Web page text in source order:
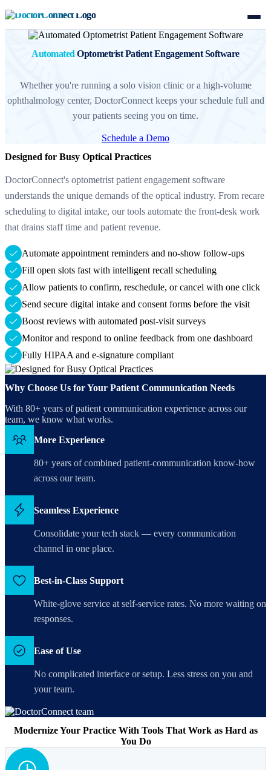
Automated Optometrist Patient Engagement Software
Whether you're running a solo vision clinic or a high-volume
ophthalmology center, DoctorConnect keeps your schedule full and
your patients seeing you on time.
Schedule a Demo
Designed for Busy Optical Practices
DoctorConnect's optometrist patient engagement software
understands the unique demands of the optical industry. From recare
scheduling to digital intake, our tools automate the front-desk work
that drains staff time and patient revenue.
Automate appointment reminders and no-show follow-ups
Fill open slots fast with intelligent recall scheduling
Allow patients to confirm, reschedule, or cancel with one click
Send secure digital intake and consent forms before the visit
Boost reviews with automated post-visit surveys
Monitor and respond to online feedback from one dashboard
Fully HIPAA and e-signature compliant
Why Choose Us for Your Patient Communication Needs
With 80+ years of patient communication experience across our
team, we know what works.
More Experience
80+ years of combined patient-communication know-how
across our team.
Seamless Experience
Consolidate your tech stack — every communication
channel in one place.
Best-in-Class Support
White-glove service at self-service rates. No more waiting on
responses.
Ease of Use
No complicated interface or setup. Less stress on you and
your team.
Modernize Your Practice With Tools That Work as Hard as
You Do